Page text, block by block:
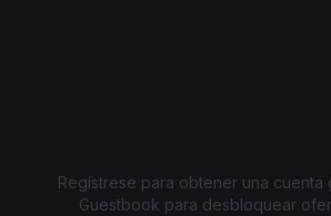
Regístrese para obtener una cuenta
Guestbook para desbloquear